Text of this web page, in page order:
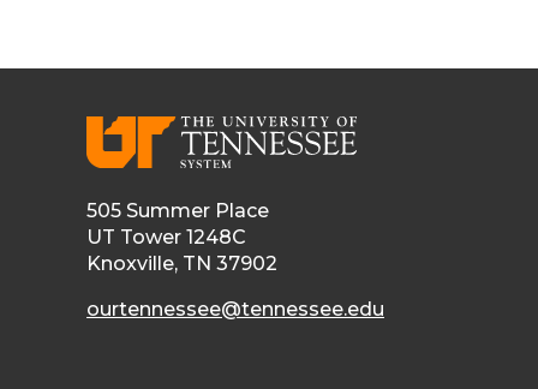
505 Summer Place
UT Tower 1248C
Knoxville, TN 37902
ourtennessee@tennessee.edu